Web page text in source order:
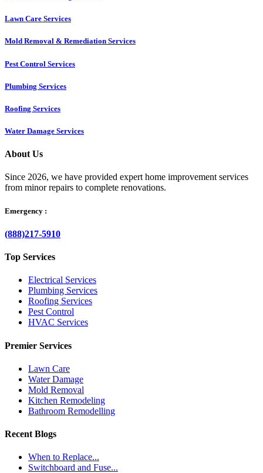
Lawn Care Services
Mold Removal & Remediation Services
Pest Control Services​
Plumbing Services
Roofing Services
Water Damage Services
About Us
Since 2026, we have provided expert home improvement services
from minor repairs to complete renovations.
Emergency :
(888)217-5910
Top Services
Electrical Services
Plumbing Services
Roofing Services
Pest Control
HVAC Services
Premier Services
Lawn Care
Water Damage
Mold Removal
Kitchen Remodeling
Bathroom Remodelling
Recent Blogs
When to Replace...
Switchboard and Fuse...